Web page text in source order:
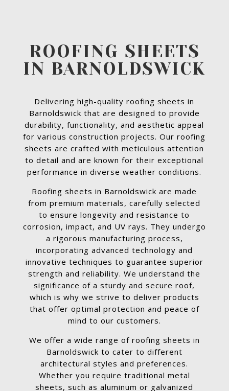
ROOFING SHEETS
IN BARNOLDSWICK
Delivering high-quality roofing sheets in
Barnoldswick that are designed to provide
durability, functionality, and aesthetic appeal
for various construction projects. Our roofing
sheets are crafted with meticulous attention
to detail and are known for their exceptional
performance in diverse weather conditions.
Roofing sheets in Barnoldswick are made
from premium materials, carefully selected
to ensure longevity and resistance to
corrosion, impact, and UV rays. They undergo
a rigorous manufacturing process,
incorporating advanced technology and
innovative techniques to guarantee superior
strength and reliability. We understand the
significance of a sturdy and secure roof,
which is why we strive to deliver products
that offer optimal protection and peace of
mind to our customers.
We offer a wide range of roofing sheets in
Barnoldswick to cater to different
architectural styles and preferences.
Whether you require traditional metal
sheets, such as aluminum or galvanized